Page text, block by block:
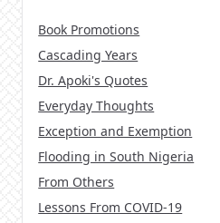
Book Promotions
Cascading Years
Dr. Apoki's Quotes
Everyday Thoughts
Exception and Exemption
Flooding in South Nigeria
From Others
Lessons From COVID-19